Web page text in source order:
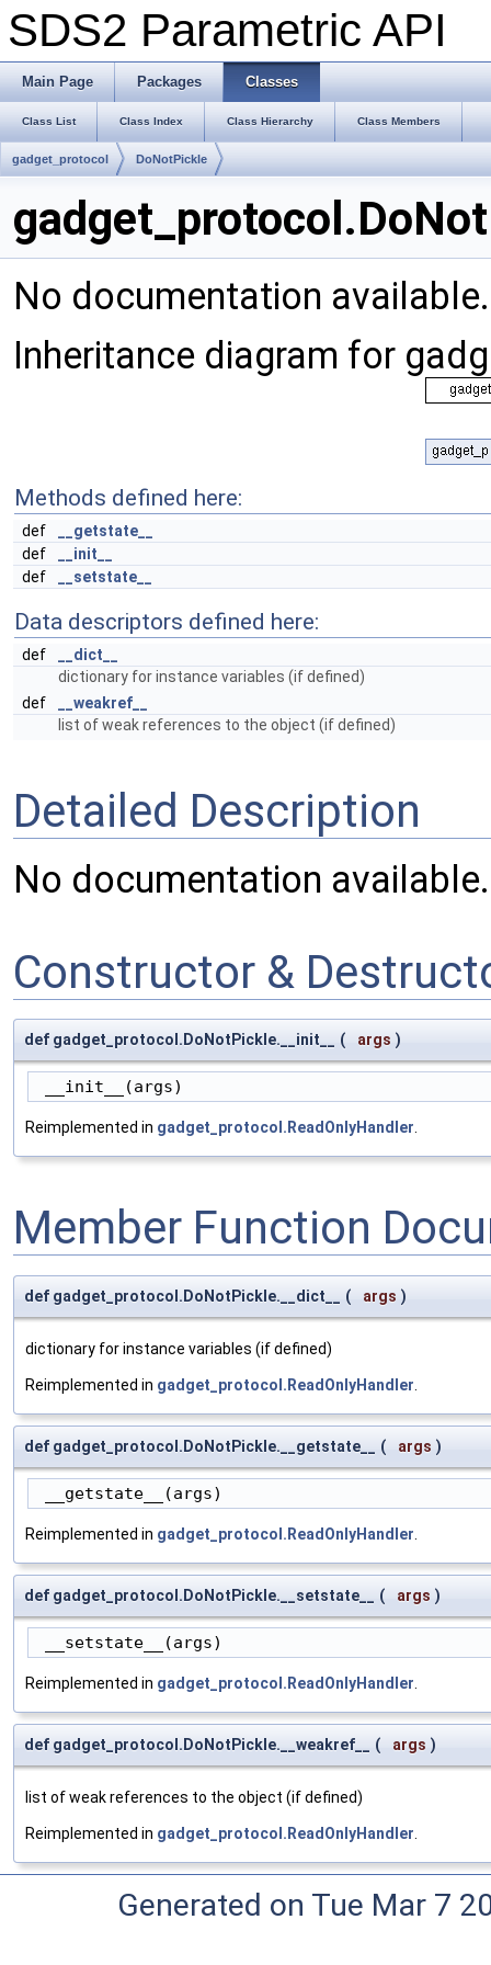
SDS2 Parametric API
Main Page Packages Classes
Class List Class Index Class Hierarchy Class Members
gadget_protocol DoNotPickle
No documentation
Inheritance diagram for
Methods defined here:
def
__getstate__
def
__init__
def
__setstate__
Data descriptors defined here:
def
__dict__
dictionary for instance variables (if defined)
def
__weakref__
list of weak references to the object (if defined)
Detailed Description
No documentation available.
Constructor &
def gadget_protocol.DoNotPickle.__init__ ( args )
__init__(args)
Reimplemented in gadget_protocol.ReadOnlyHandler.
Member Function
def gadget_protocol.DoNotPickle.__dict__ ( args )
dictionary for instance variables (if defined)
Reimplemented in gadget_protocol.ReadOnlyHandler
def gadget_protocol.DoNotPickle.__getstate__ ( args )
__getstate__(args)
Reimplemented in gadget_protocol.ReadOnlyHandler
def gadget_protocol.DoNotPickle.__setstate__ ( args )
__setstate__(args)
Reimplemented in gadget_protocol.ReadOnlyHandler
def gadget_protocol.DoNotPickle.__weakref__ ( args )
list of weak references to the object (if defined)
Reimplemented in gadget_protocol.ReadOnlyHandler
Generated on Tue Mar 7